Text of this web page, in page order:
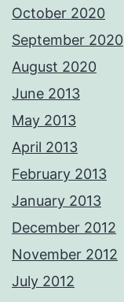
October 2020
September 2020
August 2020
June 2013
May 2013
April 2013
February 2013
January 2013
December 2012
November 2012
July 2012